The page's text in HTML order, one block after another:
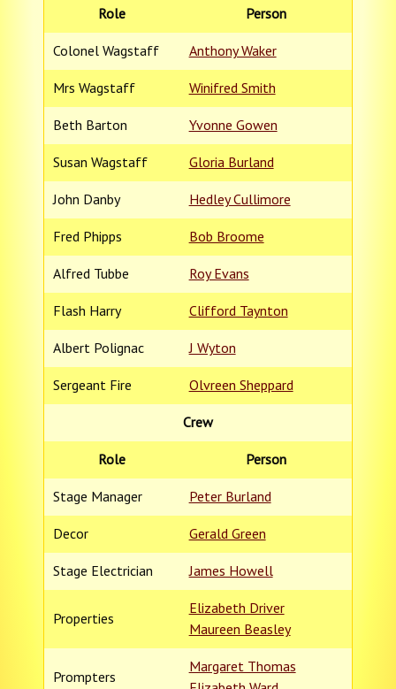
Role Person
Colonel Wagstaff Anthony Waker
Mrs Wagstaff Winifred Smith
Beth Barton Yvonne Gowen
Susan Wagstaff Gloria Burland
John Danby Hedley Cullimore
Fred Phipps Bob Broome
Alfred Tubbe Roy Evans
Flash Harry Clifford Taynton
Albert Polignac J Wyton
Sergeant Fire Olvreen Sheppard
Crew
Role Person
Stage Manager Peter Burland
Decor Gerald Green
Stage Electrician James Howell
Properties
Elizabeth Driver
Maureen Beasley
Prompters
Margaret Thomas